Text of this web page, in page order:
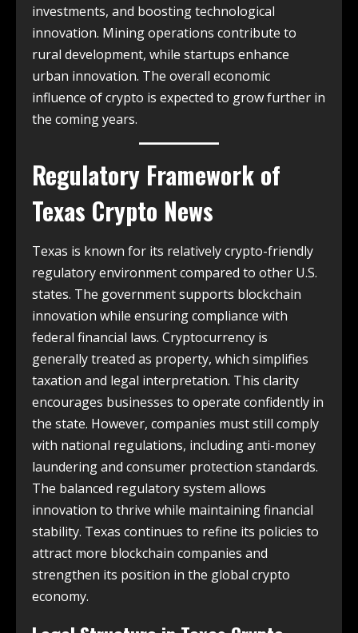
investments, and boosting technological
innovation. Mining operations contribute to
rural development, while startups enhance
urban innovation. The overall economic
influence of crypto is expected to grow further in
the coming years.
Regulatory Framework of
Texas Crypto News
Texas is known for its relatively crypto-friendly
regulatory environment compared to other U.S.
states. The government supports blockchain
innovation while ensuring compliance with
federal financial laws. Cryptocurrency is
generally treated as property, which simplifies
taxation and legal interpretation. This clarity
encourages businesses to operate confidently in
the state. However, companies must still comply
with national regulations, including anti-money
laundering and consumer protection standards.
The balanced regulatory system allows
innovation to thrive while maintaining financial
stability. Texas continues to refine its policies to
attract more blockchain companies and
strengthen its position in the global crypto
economy.